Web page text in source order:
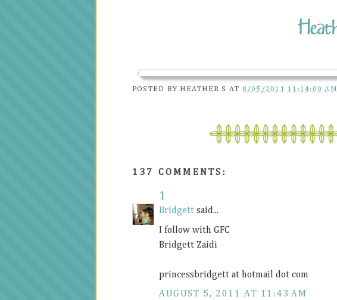
POSTED BY HEATHER S AT 8/05/2011 11:14:00 AM
137 COMMENTS:
1
Bridgett said...
I follow with GFC
Bridgett Zaidi
princessbridgett at hotmail dot com
AUGUST 5, 2011 AT 11:43 AM